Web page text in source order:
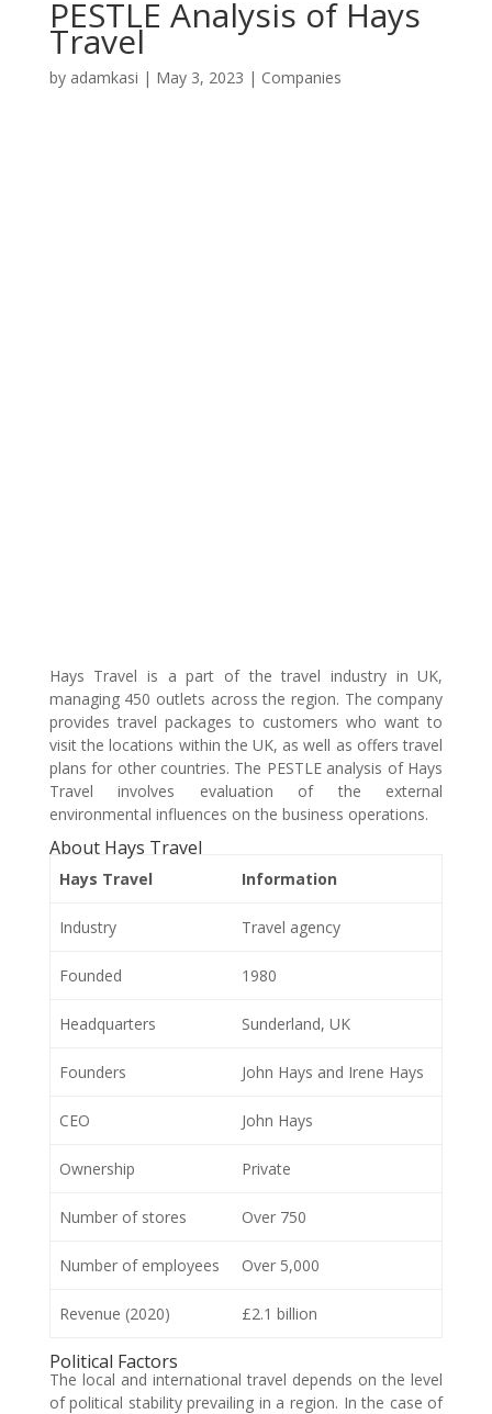
PESTLE Analysis of Hays
Travel
by adamkasi | May 3, 2023 | Companies
Hays Travel is a part of the travel industry in UK,
managing 450 outlets across the region. The company
provides travel packages to customers who want to
visit the locations within the UK, as well as offers travel
plans for other countries. The PESTLE analysis of Hays
Travel involves evaluation of the external
environmental influences on the business operations.
About Hays Travel
Hays Travel Information
Industry Travel agency
Founded 1980
Headquarters Sunderland, UK
Founders John Hays and Irene Hays
CEO John Hays
Ownership Private
Number of stores Over 750
Number of employees Over 5,000
Revenue (2020) £2.1 billion
Political Factors
The local and international travel depends on the level
of political stability prevailing in a region. In the case of